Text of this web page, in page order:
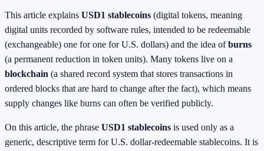
This article explains USD1 stablecoins (digital tokens, meaning
digital units recorded by software rules, intended to be redeemable
(exchangeable) one for one for U.S. dollars) and the idea ofburns
(a permanent reduction in token units). Many tokens live on a
blockchain (a shared record system that stores transactions in
ordered blocks that are hard to change after the fact), which means
supply changes like burns can often be verified publicly.
On this article, the phrase USD1 stablecoins is used only as a
generic, descriptive term for U.S. dollar-redeemable stablecoins. It is